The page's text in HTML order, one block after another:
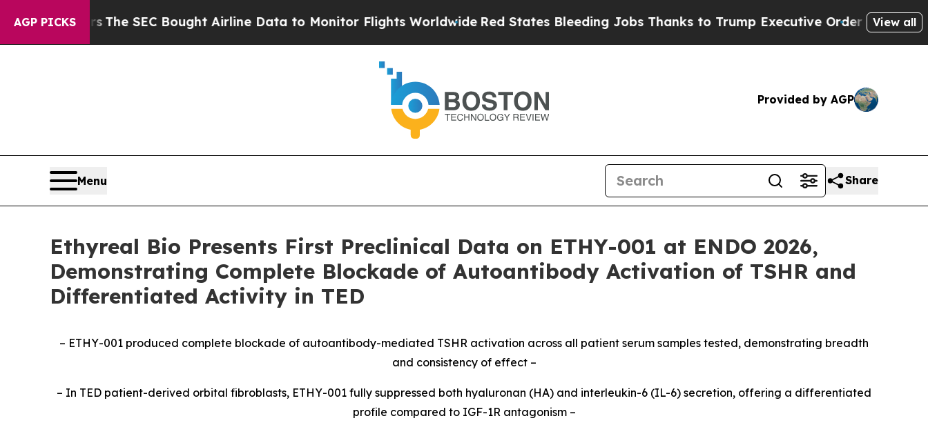
AGP PICKS
The SEC Bought Airline Data to Monitor Flights Worldwide Red States Bleeding Jobs Thanks to Trump Executive OrderZuck Starts View all
Provided by AGP
Menu Share
Ethyreal Bio Presents First Preclinical Data on ETHY-001 at ENDO 2026,
Demonstrating Complete Blockade of Autoantibody Activation of TSHR and
Differentiated Activity in TED
– ETHY-001 produced complete blockade of autoantibody-mediated TSHR activation across all patient serum samples tested, demonstrating breadth
and consistency of effect –
– In TED patient-derived orbital fibroblasts, ETHY-001 fully suppressed both hyaluronan (HA) and interleukin-6 (IL-6) secretion, offering a differentiated
profile compared to IGF-1R antagonism –